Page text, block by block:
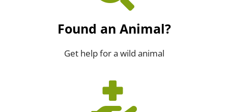
Found an Animal?
Get help for a wild animal